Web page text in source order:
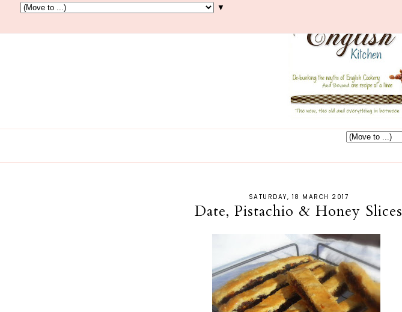
▼
SATURDAY, 18 MARCH 2017
Date, Pistachio & Honey Slices